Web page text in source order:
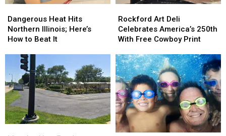
Heat
Hits
Northern
Here’s
to
Beat
It
Dangerous Heat Hits
Northern Illinois; Here’s
How to Beat It
Heat
Hits
Northern
Here’s
to
Beat
It
Art
Deli
Celebrates
250th
With
Free
Cowboy
Print
Rockford Art Deli
Celebrates America’s 250th
With Free Cowboy Print
Art
Deli
Celebrates
250th
With
Free
Cowboy
Print